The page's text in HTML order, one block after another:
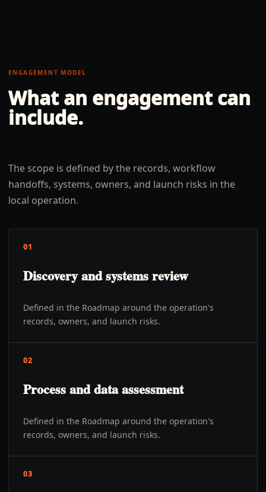
ENGAGEMENT MODEL
What an engagement can
include.
The scope is defined by the records, workflow
handoffs, systems, owners, and launch risks in the
local operation.
01
Discovery and systems review
Defined in the Roadmap around the operation's
records, owners, and launch risks.
02
Process and data assessment
Defined in the Roadmap around the operation's
records, owners, and launch risks.
03